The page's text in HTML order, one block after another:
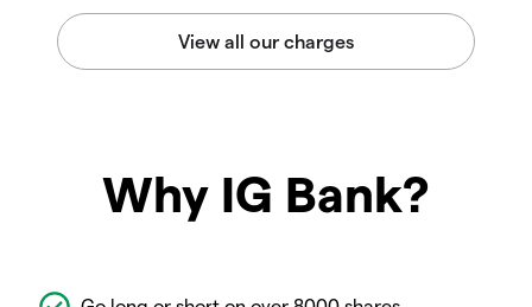
Why IG Bank?